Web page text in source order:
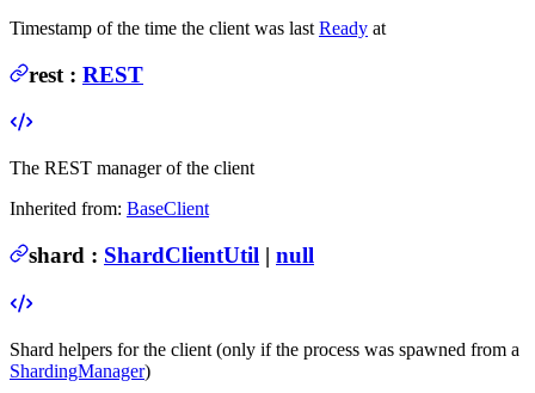
Timestamp of the time the client was last Ready at
rest : REST
The REST manager of the client
Inherited from: BaseClient
shard : ShardClientUtil | null
Shard helpers for the client (only if the process was spawned from a
ShardingManager)